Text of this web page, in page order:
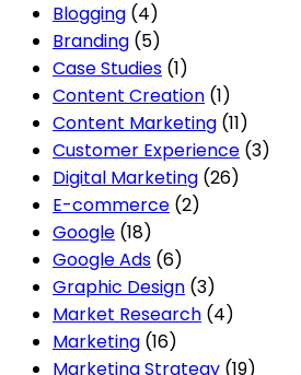
Blogging (4)
Branding (5)
Case Studies (1)
Content Creation (1)
Content Marketing (11)
Customer Experience (3)
Digital Marketing (26)
E-commerce (2)
Google (18)
Google Ads (6)
Graphic Design (3)
Market Research (4)
Marketing (16)
Marketing Strategy (19)